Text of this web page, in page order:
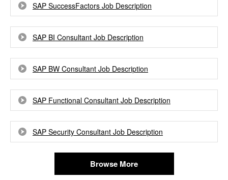
SAP SuccessFactors Job Description
SAP BI Consultant Job Description
SAP BW Consultant Job Description
SAP Functional Consultant Job Description
SAP Security Consultant Job Description
Browse More